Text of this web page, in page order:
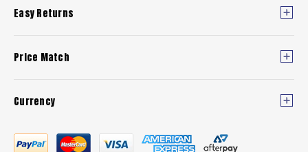
Easy Returns
Price Match
Currency